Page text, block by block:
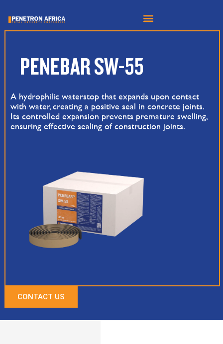
content
PENEBAR SW-55
A hydrophilic waterstop that expands upon contact
with water, creating a positive seal in concrete joints.
Its controlled expansion prevents premature swelling,
ensuring effective sealing of construction joints.
CONTACT US